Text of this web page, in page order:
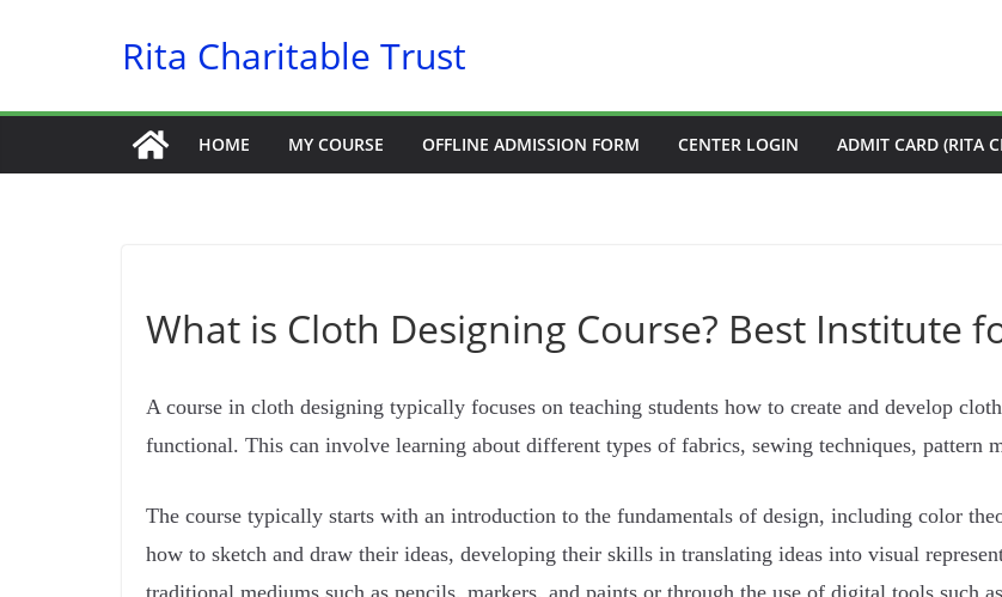
Rita Charitable Trust
HOME MY COURSE OFFLINE ADMISSION FORM CENTER LOGIN ADMIT CARD (RITA
What is Cloth Designing Course? Best Institute
A course in cloth designing typically focuses on teaching students how to create and develop
functional. This can involve learning about different types of fabrics, sewing techniques, pattern
The course typically starts with an introduction to the fundamentals of design, including color
how to sketch and draw their ideas, developing their skills in translating ideas into visual
traditional mediums such as pencils, markers, and paints or through the use of digital tools such